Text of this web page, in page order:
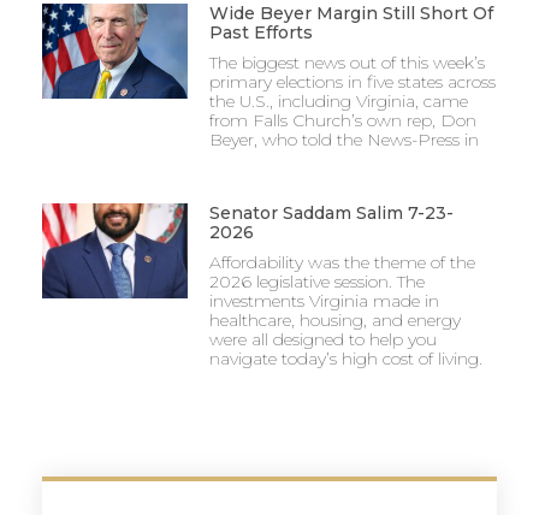
Wide Beyer Margin Still Short Of
Past Efforts
The biggest news out of this week’s
primary elections in five states across
the U.S., including Virginia, came
from Falls Church’s own rep, Don
Beyer, who told the News-Press in
Senator Saddam Salim 7-23-
2026
Affordability was the theme of the
2026 legislative session. The
investments Virginia made in
healthcare, housing, and energy
were all designed to help you
navigate today’s high cost of living.